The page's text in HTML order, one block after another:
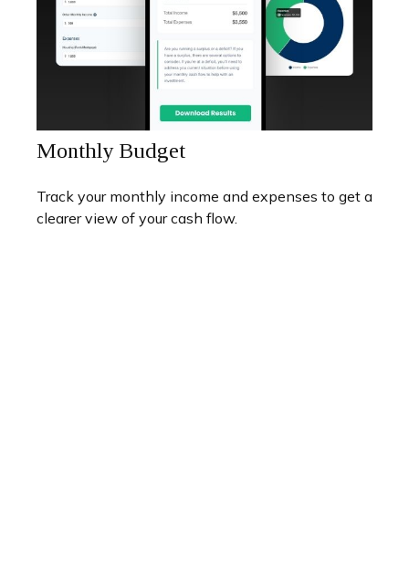
Monthly Budget
Track your monthly income and expenses to get a
clearer view of your cash flow.